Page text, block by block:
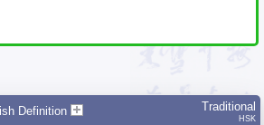
Definition Traditional
HSK